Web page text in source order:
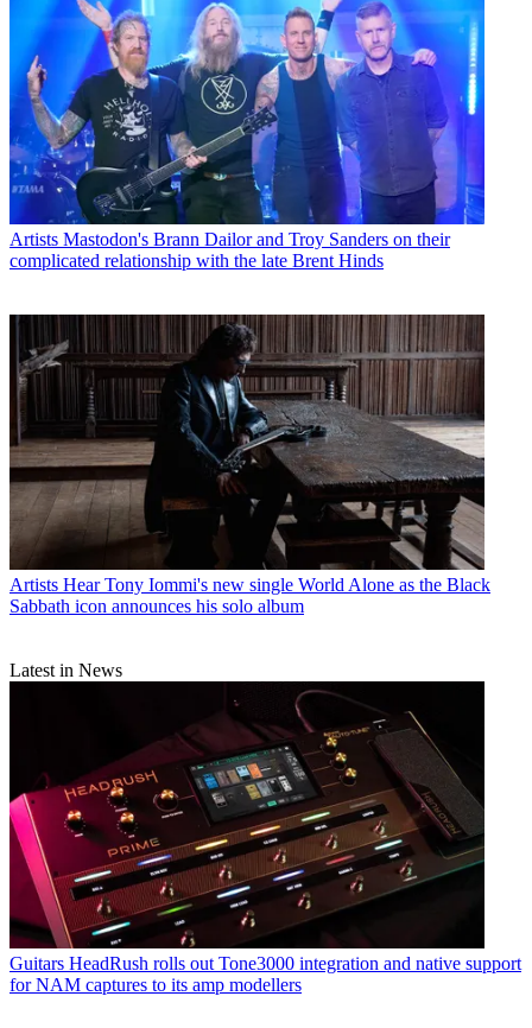
Artists Mastodon's Brann Dailor and Troy Sanders on their
complicated relationship with the late Brent Hinds
Artists Hear Tony Iommi's new single World Alone as the Black
Sabbath icon announces his solo album
Latest in News
Guitars HeadRush rolls out Tone3000 integration and native support
for NAM captures to its amp modellers